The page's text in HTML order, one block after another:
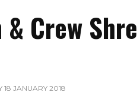
Crew
18 JANUARY 2018